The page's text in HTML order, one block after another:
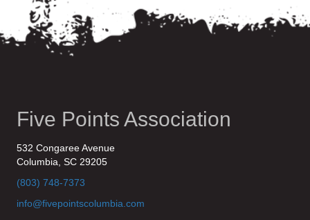
Five Points Association
532 Congaree Avenue
Columbia, SC 29205
(803) 748-7373
info@fivepointscolumbia.com